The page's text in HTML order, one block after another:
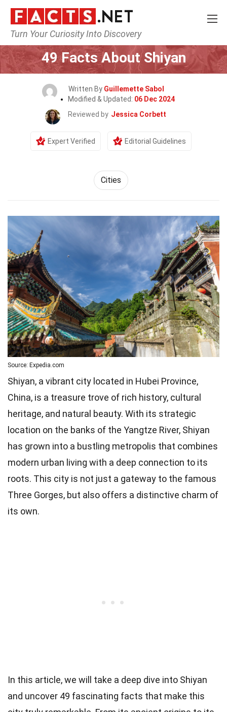
Turn Your Curiosity Into Discovery
Home World Cities
49 Facts About Shiyan
Written By Guillemette Sabol
Modified & Updated: 06 Dec 2024
Reviewed by Jessica Corbett
Expert Verified Editorial Guidelines
Cities
Source: Expedia.com
Shiyan, a vibrant city located in Hubei Province,
China, is a treasure trove of rich history, cultural
heritage, and natural beauty. With its strategic
location on the banks of the Yangtze River, Shiyan
has grown into a bustling metropolis that combines
modern urban living with a deep connection to its
roots. This city is not just a gateway to the famous
Three Gorges, but also offers a distinctive charm of
its own.
In this article, we will take a deep dive into Shiyan
and uncover 49 fascinating facts that make this